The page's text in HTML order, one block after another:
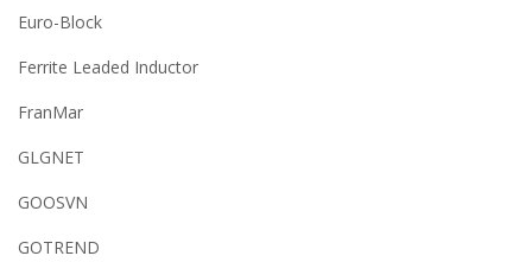
Euro-Block
Ferrite Leaded Inductor
FranMar
GLGNET
GOOSVN
GOTREND